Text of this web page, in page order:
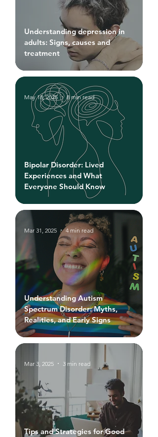
Understanding depression in
adults: Signs, causes and
treatment
Bipolar Disorder: Lived
Experiences and What
Everyone Should Know
May 18, 2025 8 min read
Understanding Autism
Spectrum Disorder: Myths,
Realities, and Early Signs
Mar 31, 2025 4 min read
Tips and Strategies for Good
Mar 3, 2025 3 min read